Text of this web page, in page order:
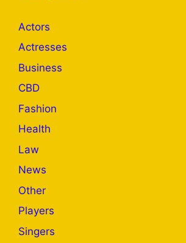
Actors
Actresses
Business
CBD
Fashion
Health
Law
News
Other
Players
Singers